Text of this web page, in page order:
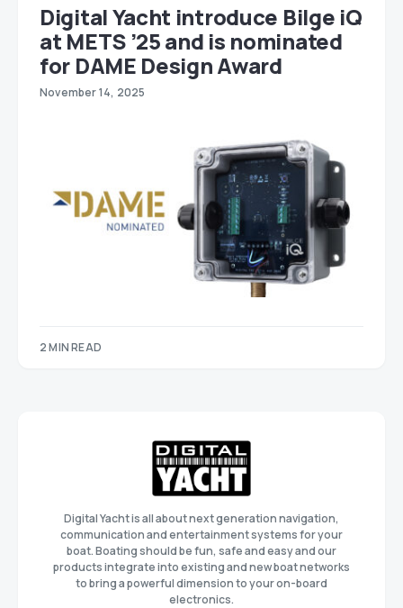
Digital Yacht introduce Bilge iQ
at METS ’25 and is nominated
for DAME Design Award
November 14, 2025
2 MIN READ
Digital Yacht is all about next generation navigation,
communication and entertainment systems for your
boat. Boating should be fun, safe and easy and our
products integrate into existing and new boat networks
to bring a powerful dimension to your on-board
electronics.